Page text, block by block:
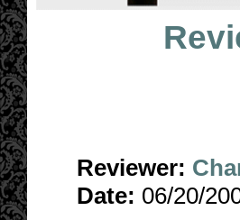
Reviewer:
Date: 06/20/